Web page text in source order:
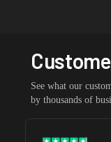
See what our
by thousands of